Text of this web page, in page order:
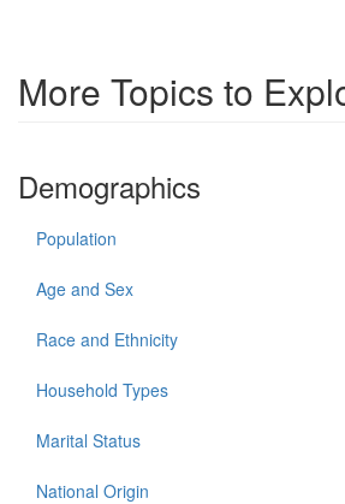
More Topics to
Demographics
Population
Age and Sex
Race and Ethnicity
Household Types
Marital Status
National Origin